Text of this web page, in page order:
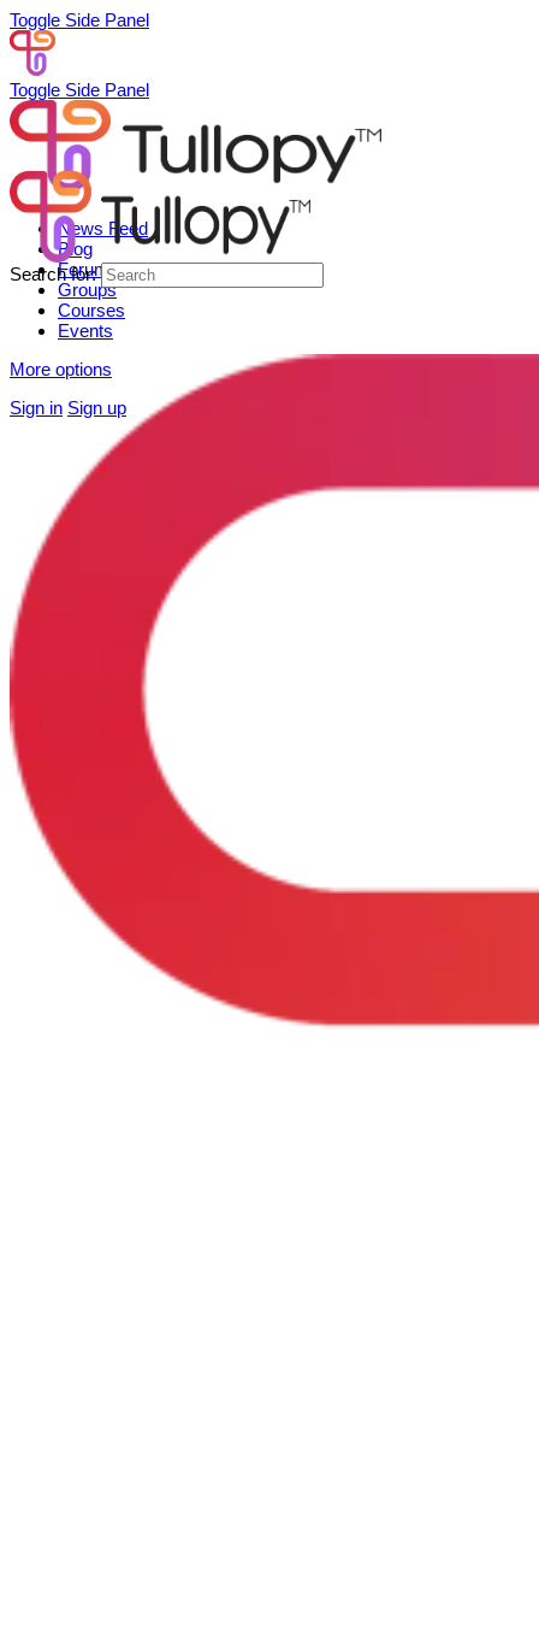
Toggle Side Panel
Toggle Side Panel
News Feed
Blog
Forum
Groups
Courses
Events
More options
Sign in Sign up
Search for: